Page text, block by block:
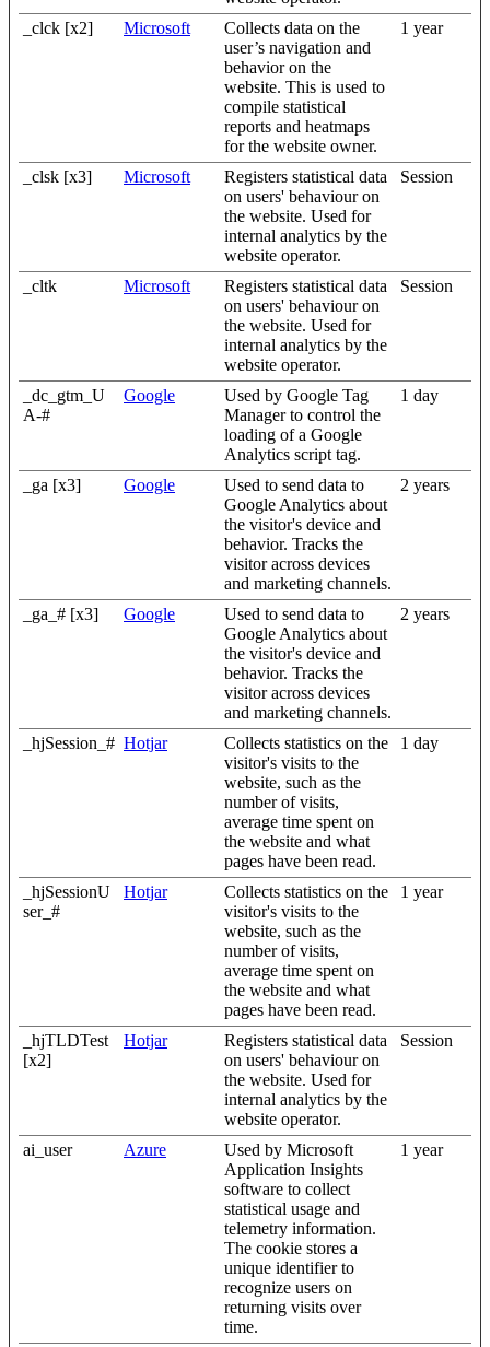
_clck [x2]
Microsoft
Collects data on the
user’s navigation and
behavior on the
website. This is used to
compile statistical
reports and heatmaps
for the website owner.
1 year
_clsk [x3] Microsoft
Registers statistical data
on users' behaviour on
the website. Used for
internal analytics by the
website operator.
Session
_cltk Microsoft
Registers statistical data
on users' behaviour on
the website. Used for
internal analytics by the
website operator.
Session
_dc_gtm_U
A-#
Google
Used by Google Tag
Manager to control the
loading of a Google
Analytics script tag.
1 day
_ga [x3] Google
Used to send data to
Google Analytics about
the visitor's device and
behavior. Tracks the
visitor across devices
and marketing channels.
2 years
_ga_# [x3] Google
Used to send data to
Google Analytics about
the visitor's device and
behavior. Tracks the
visitor across devices
and marketing channels.
2 years
_hjSession_# Hotjar
Collects statistics on the
visitor's visits to the
website, such as the
number of visits,
average time spent on
the website and what
pages have been read.
1 day
_hjSessionU
ser_#
Hotjar
Collects statistics on the
visitor's visits to the
website, such as the
number of visits,
average time spent on
the website and what
pages have been read.
1 year
_hjTLDTest
[x2]
Hotjar
Registers statistical data
on users' behaviour on
the website. Used for
internal analytics by the
website operator.
Session
ai_user Azure
Used by Microsoft
Application Insights
software to collect
statistical usage and
telemetry information.
The cookie stores a
unique identifier to
recognize users on
returning visits over
time.
1 year